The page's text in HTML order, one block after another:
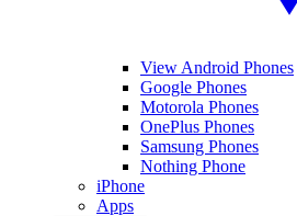
View Android Phones
Google Phones
Motorola Phones
OnePlus Phones
Samsung Phones
Nothing Phone
iPhone
Apps